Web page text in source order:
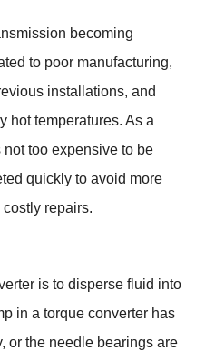
becoming
to poor manufacturing,
installations, and
hot temperatures. As a
too expensive to be
quickly to avoid more
repairs.
is to disperse fluid into
in a torque converter has
or the needle bearings are